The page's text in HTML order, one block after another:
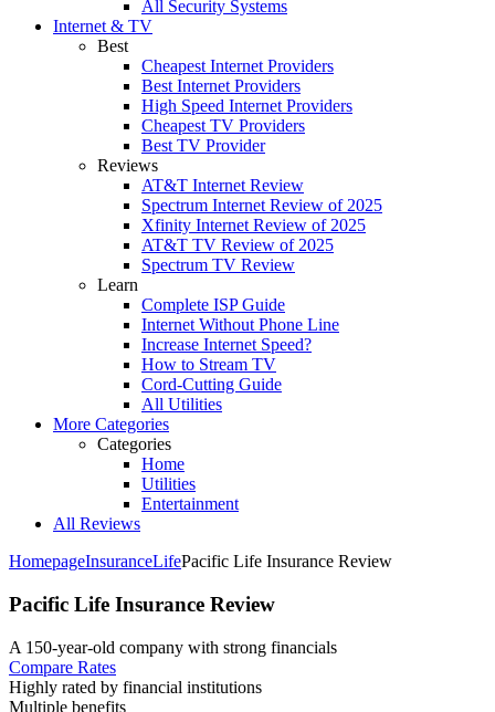
All Security Systems
Internet & TV
Best
Cheapest Internet Providers
Best Internet Providers
High Speed Internet Providers
Cheapest TV Providers
Best TV Provider
Reviews
AT&T Internet Review
Spectrum Internet Review of 2025
Xfinity Internet Review of 2025
AT&T TV Review of 2025
Spectrum TV Review
Learn
Complete ISP Guide
Internet Without Phone Line
Increase Internet Speed?
How to Stream TV
Cord-Cutting Guide
All Utilities
More Categories
Categories
Home
Utilities
Entertainment
All Reviews
HomepageInsuranceLifePacific Life Insurance Review
Pacific Life Insurance Review
A 150-year-old company with strong financials ​
Compare Rates
Highly rated by financial institutions
Multiple benefits